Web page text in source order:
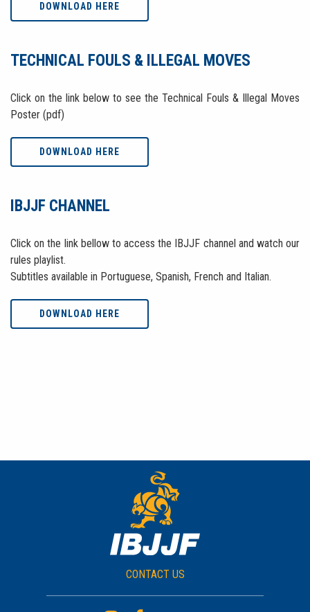
DOWNLOAD HERE
TECHNICAL FOULS & ILLEGAL MOVES
Click on the link below to see the Technical Fouls & Illegal Moves
Poster (pdf)
DOWNLOAD HERE
IBJJF CHANNEL
Click on the link bellow to access the IBJJF channel and watch our
rules playlist.
Subtitles available in Portuguese, Spanish, French and Italian.
DOWNLOAD HERE
CONTACT US